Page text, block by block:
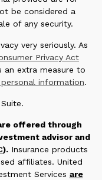
be considered a
of any security.
very seriously. As
Privacy Act
an extra measure to
information.
offered through
advisor and
). Insurance products
affiliates. United
Services are